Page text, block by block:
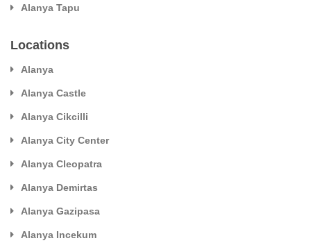
Alanya Tapu
Locations
Alanya
Alanya Castle
Alanya Cikcilli
Alanya City Center
Alanya Cleopatra
Alanya Demirtas
Alanya Gazipasa
Alanya Incekum